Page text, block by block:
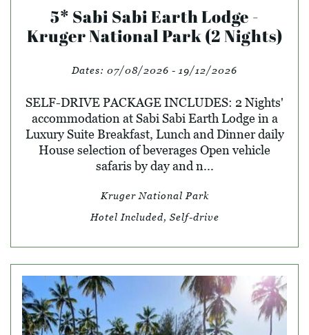
5* Sabi Sabi Earth Lodge -
Kruger National Park (2 Nights)
Dates: 07/08/2026 - 19/12/2026
SELF-DRIVE PACKAGE INCLUDES: 2 Nights'
accommodation at Sabi Sabi Earth Lodge in a
Luxury Suite Breakfast, Lunch and Dinner daily
House selection of beverages Open vehicle
safaris by day and n...
Kruger National Park
Hotel Included, Self-drive